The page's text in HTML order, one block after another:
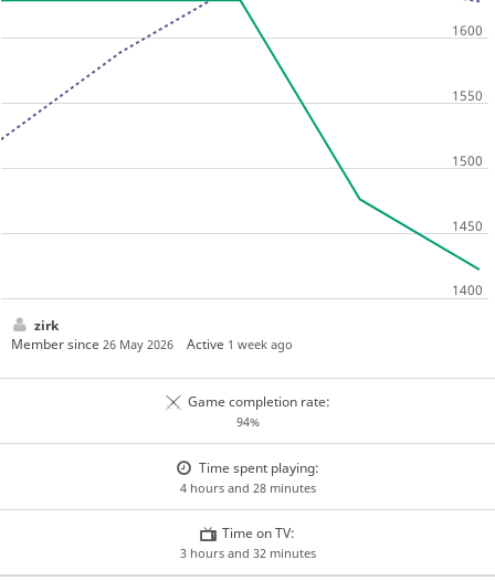
zirk
Member since 26 May 2026 Active 1 week ago
Game completion rate:
94%
Time spent playing:
4 hours and 28 minutes
Time on TV:
3 hours and 32 minutes